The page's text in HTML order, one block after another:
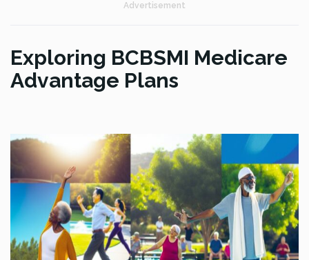
Advertisement
Exploring BCBSMI Medicare
Advantage Plans